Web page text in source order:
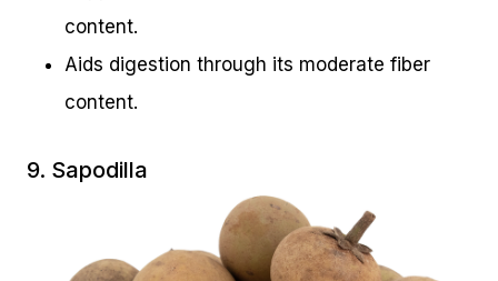
content.
Aids digestion through its moderate fiber
content.
9. Sapodilla